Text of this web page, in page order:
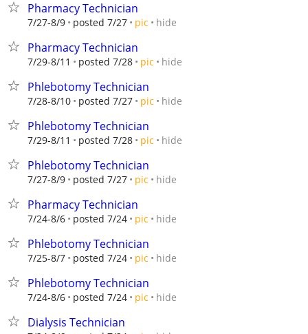
Pharmacy Technician
7/27-8/9 posted 7/27 pic hide
Pharmacy Technician
7/29-8/11 posted 7/28 pic hide
Phlebotomy Technician
7/28-8/10 posted 7/27 pic hide
Phlebotomy Technician
7/29-8/11 posted 7/28 pic hide
Phlebotomy Technician
7/27-8/9 posted 7/27 pic hide
Pharmacy Technician
7/24-8/6 posted 7/24 pic hide
Phlebotomy Technician
7/25-8/7 posted 7/24 pic hide
Phlebotomy Technician
7/24-8/6 posted 7/24 pic hide
Dialysis Technician